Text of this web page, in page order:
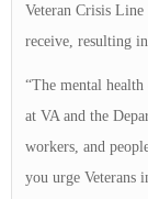
Veteran Crisis Line
receive, resulting
“The mental health
at VA and the
workers, and
you urge Veterans